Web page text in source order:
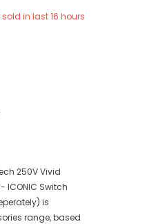
sold in last16 hours
250V Vivid
- ICONIC Switch
is
range, based